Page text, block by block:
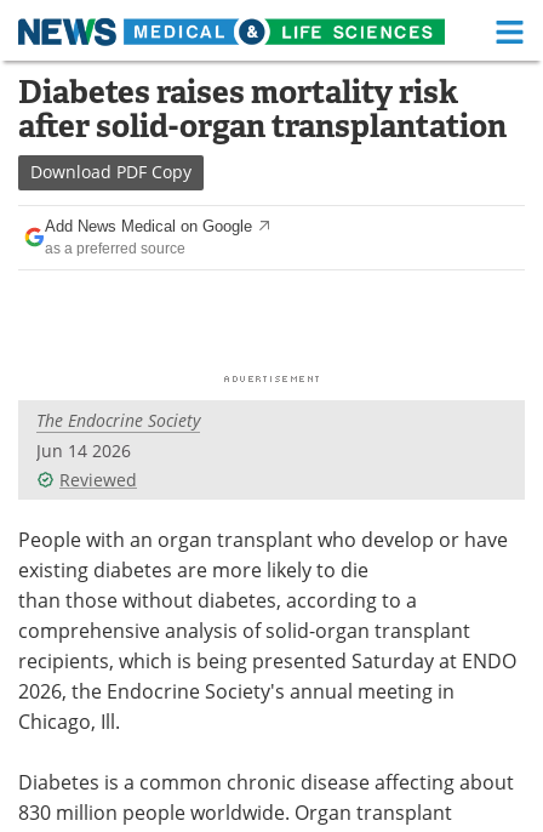
Skip
content
Medical Home Life Sciences Home
About Functional Food
News Health A-Z
Drugs
Posters
Videos
Health & Personal Care Contact
Meet the Team Advertise
Search Become a Member
Diabetes raises mortality risk
after solid-organ transplantation
Download PDF Copy
Add News Medical on Google
as a preferred source
The Endocrine Society
Jun 14 2026
Reviewed
People with an organ transplant who develop or have
existing diabetes are more likely to die
than those without diabetes, according to a
comprehensive analysis of solid-organ transplant
recipients, which is being presented Saturday at ENDO
2026, the Endocrine Society's annual meeting in
Chicago, Ill.
Diabetes is a common chronic disease affecting about
830 million people worldwide. Organ transplant